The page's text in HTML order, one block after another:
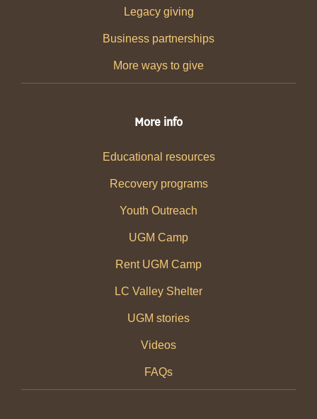
Legacy giving
Business partnerships
More ways to give
More info
Educational resources
Recovery programs
Youth Outreach
UGM Camp
Rent UGM Camp
LC Valley Shelter
UGM stories
Videos
FAQs